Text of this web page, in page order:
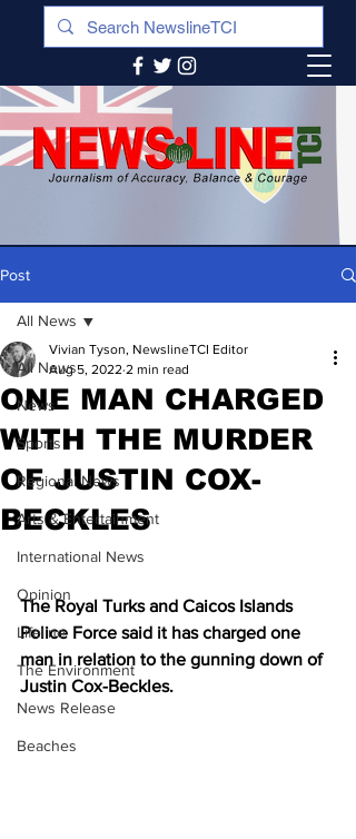
Post
All News
News
Sports
Regional News
Arts & Entertainment
International News
Opinion
Lifeline
The Environment
News Release
Beaches
All News
ONE MAN CHARGED
WITH THE MURDER
OF JUSTIN COX-
BECKLES
Vivian Tyson, NewslineTCI Editor
Aug 5, 2022 2 min read
The Royal Turks and Caicos Islands
Police Force said it has charged one
man in relation to the gunning down of
Justin Cox-Beckles.